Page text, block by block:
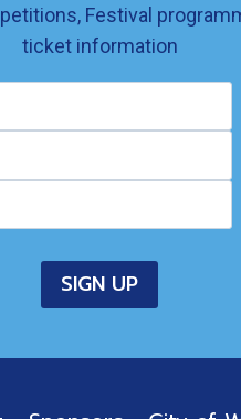
Festival
ticket information